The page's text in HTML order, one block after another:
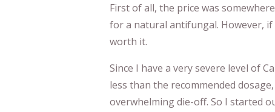
First of all, the price was
for a natural antifungal. However, if
worth it.
Since I have a very severe level of
less than the recommended
overwhelming die-off. So I started